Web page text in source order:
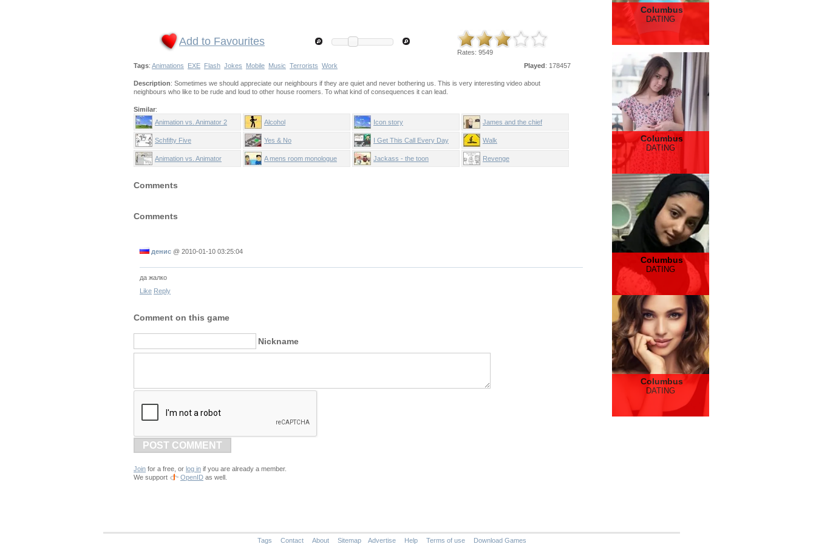
Add to Favourites
Rates: 9549
Played: 178457
Tags: Animations EXE Flash Jokes Mobile Music Terrorists Work
Description: Sometimes we should appreciate our neighbours if they are quiet and never bothering us. This is very interesting video about
neighbours who like to be rude and loud to other house roomers. To what kind of consequences it can lead.
Similar:
Animation vs. Animator 2
Alcohol Icon story James and the chief
Schfifty Five Yes & No I Get This Call Every Day Walk
Animation vs. Animator A mens room monologue Jackass - the toon Revenge
Comments
Comments
денис @ 2010-01-10 03:25:04
да жалко
Like Reply
Comment on this game
Nickname
POST COMMENT
Join for a free, or log in if you are already a member.
We support
OpenID as well.
Columbus
DATING
Columbus
DATING
Columbus
DATING
Columbus
DATING
Tags Contact About Sitemap Advertise Help Terms of use Download Games